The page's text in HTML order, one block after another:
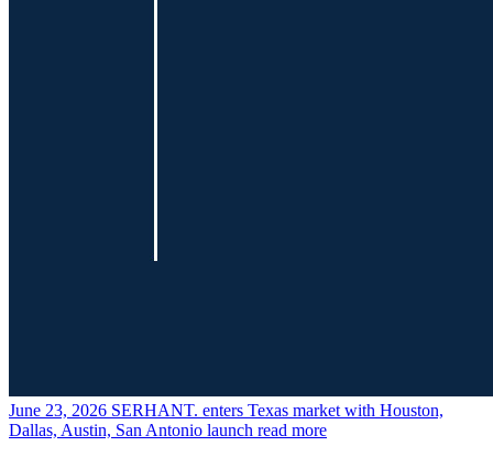
June 23, 2026 SERHANT. enters Texas market with Houston,
Dallas, Austin, San Antonio launch read more